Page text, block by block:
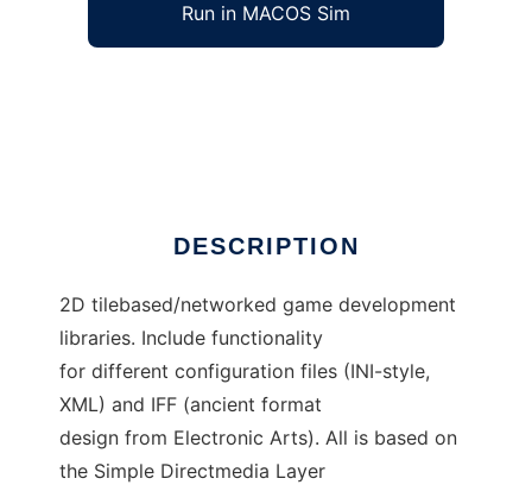
Run in MACOS Sim
DESCRIPTION
2D tilebased/networked game development
libraries. Include functionality
for different configuration files (INI-style,
XML) and IFF (ancient format
design from Electronic Arts). All is based on
the Simple Directmedia Layer